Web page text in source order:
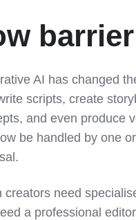
AI has changed
scripts, create
and even produce
be handled by one
creators need
a professional